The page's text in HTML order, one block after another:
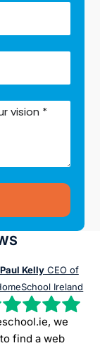
Paul KellyCEO of
Ireland
we
find a web